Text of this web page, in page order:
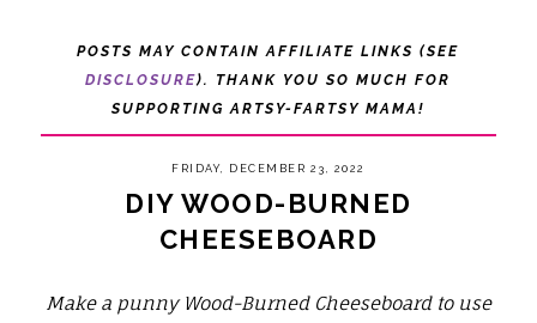
POSTS MAY CONTAIN AFFILIATE LINKS (SEE
DISCLOSURE). THANK YOU SO MUCH FOR
SUPPORTING ARTSY-FARTSY MAMA!
FRIDAY, DECEMBER 23, 2022
DIY WOOD-BURNED
CHEESEBOARD
Make a punny Wood-Burned Cheeseboard to use